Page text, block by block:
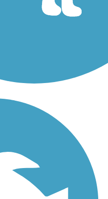
nearby trails